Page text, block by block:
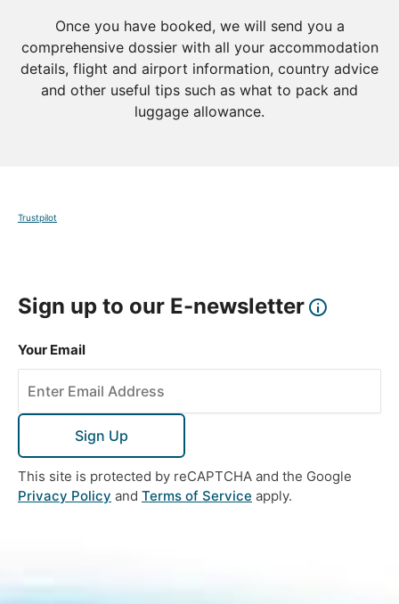
Once you have booked, we will send you a
comprehensive dossier with all your accommodation
details, flight and airport information, country advice
and other useful tips such as what to pack and
luggage allowance.
Trustpilot
Sign up to our E-newsletter
Your Email
Sign Up
This site is protected by reCAPTCHA and the Google
Privacy Policy and Terms of Service apply.